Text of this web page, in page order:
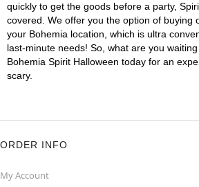
quickly to get the goods before a party,
covered. We offer you the option of buying
your Bohemia location, which is ultra
last-minute needs! So, what are you
Bohemia Spirit Halloween today for an
scary.
ORDER INFO
My Account